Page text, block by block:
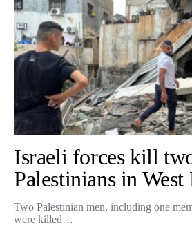
Israeli forces kill
Palestinians in
Two Palestinian men, including one
were killed…